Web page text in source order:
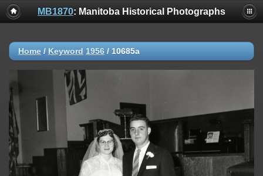
MB1870: Manitoba Historical Photographs
Home / Keyword 1956 / 10685a